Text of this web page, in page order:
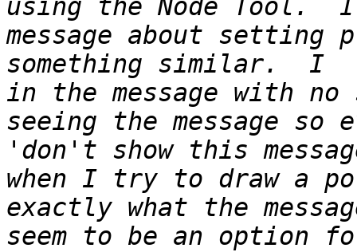
using the Node Tool.  I
message about setting
something similar.  I
in the message with
seeing the message so
'don't show this
when I try to draw a
exactly what the
seem to be an option